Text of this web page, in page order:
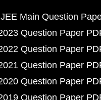
JEE Main Question
Question Paper
Question Paper
Question Paper
Question Paper
Question Paper